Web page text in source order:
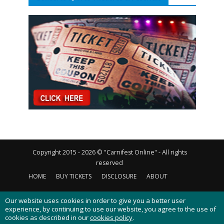
Copyright 2015 - 2026 © "Carnifest Online" - All rights
reserved
HOME
BUY TICKETS DISCLOSURE ABOUT
CONTACT US PRIVACY POLICY COOKIES POLICY
Our website uses cookies in order to give you a better user
experience, by continuing to use our website, you agree to the use of
cookies as described in ourcookies policy.